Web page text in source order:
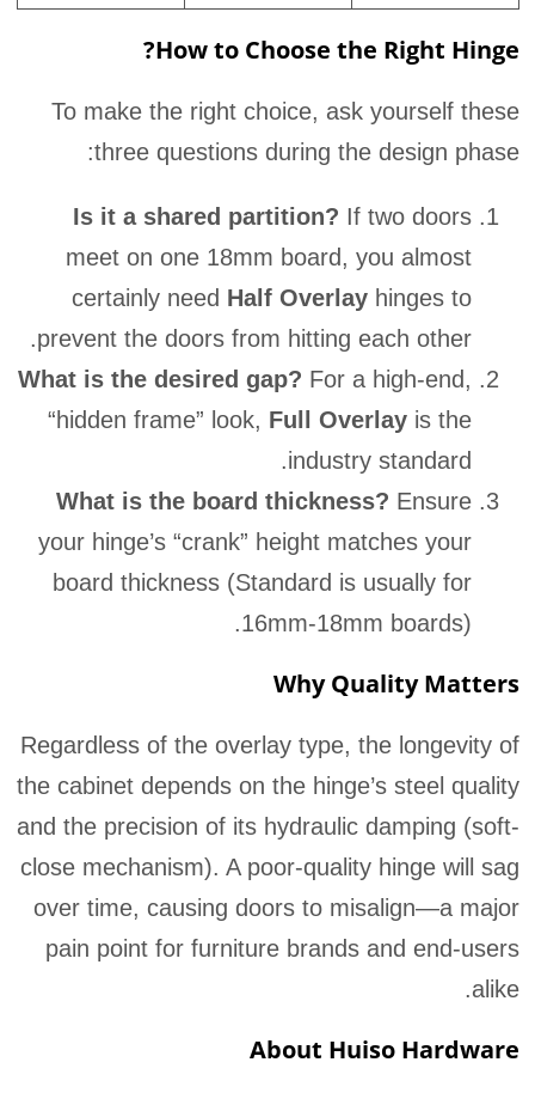
How to Choose the Right Hinge?
To make the right choice, ask yourself these
three questions during the design phase:
Is it a shared partition? If two doors
meet on one 18mm board, you almost
certainly need Half Overlayhinges to
prevent the doors from hitting each other.
What is the desired gap? For a high-end,
“hidden frame” look, Full Overlayis the
industry standard.
What is the board thickness? Ensure
your hinge’s “crank” height matches your
board thickness (Standard is usually for
16mm-18mm boards).
Why Quality Matters
Regardless of the overlay type, the longevity of
the cabinet depends on the hinge’s steel quality
and the precision of its hydraulic damping (soft-
close mechanism). A poor-quality hinge will sag
over time, causing doors to misalign—a major
pain point for furniture brands and end-users
alike.
About Huiso Hardware